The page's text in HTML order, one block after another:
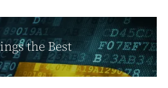
the Best